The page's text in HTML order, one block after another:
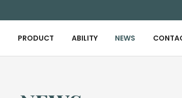
PRODUCT ABILITY NEWS